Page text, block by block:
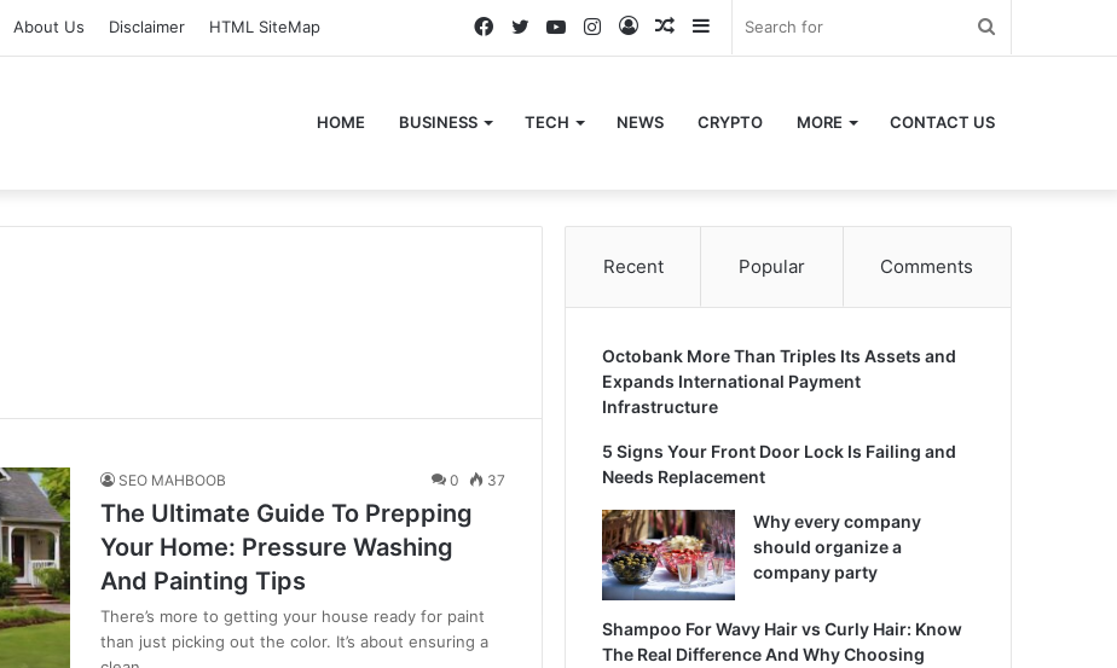
About Us Disclaimer HTML SiteMap Sidebar
Random
Log
Instagram
YouTube
Twitter
Facebook
HOME BUSINESS TECH NEWS CRYPTO MORE CONTACT US
SEO MAHBOOB 0 37
The Ultimate Guide To Prepping
Your Home: Pressure Washing
And Painting Tips
There’s more to getting your house ready for paint
than just picking out the color. It’s about ensuring a
Recent Popular Comments
Octobank More Than Triples Its Assets and
Expands International Payment
Infrastructure
5 Signs Your Front Door Lock Is Failing and
Needs Replacement
Why every company
should organize a
company party
Shampoo For Wavy Hair vs Curly Hair: Know
The Real Difference And Why Choosing